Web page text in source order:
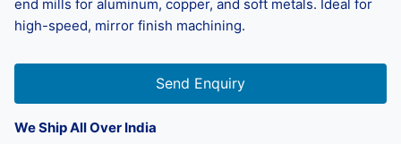
end mills for aluminum, copper, and soft metals. Ideal for
high-speed, mirror finish machining.
Send Enquiry
We Ship All Over India